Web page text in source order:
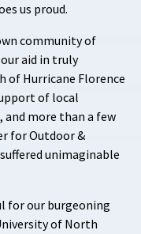
us proud.
community of
aid in truly
of Hurricane Florence
of local
more than a few
for Outdoor &
unimaginable
for our burgeoning
of North